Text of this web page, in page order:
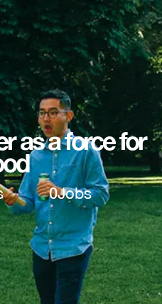
as a force for
0Jobs